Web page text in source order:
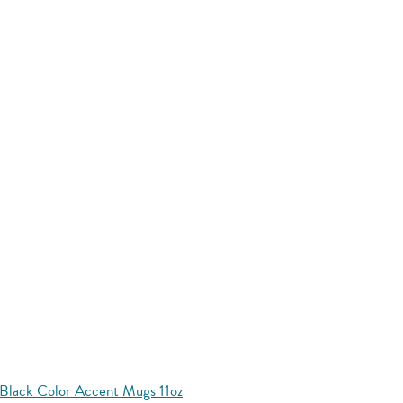
Black Color Accent Mugs 11oz